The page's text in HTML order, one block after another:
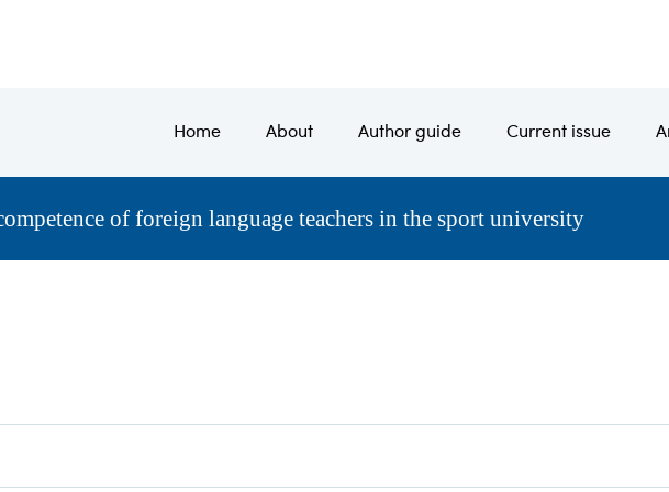
Home About Author guide Current issue
of foreign language teachers in the sport university